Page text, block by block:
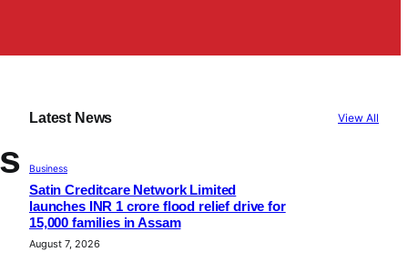
Latest News View All
Business
Satin Creditcare Network Limited
launches INR 1 crore flood relief drive for
15,000 families in Assam
August 7, 2026